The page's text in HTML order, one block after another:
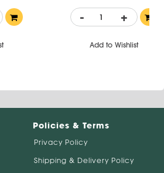
- +
Add to Wishlist
Policies & Terms
Privacy Policy
Shipping & Delivery Policy